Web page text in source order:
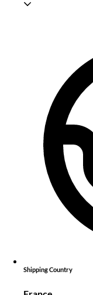
Shipping Country